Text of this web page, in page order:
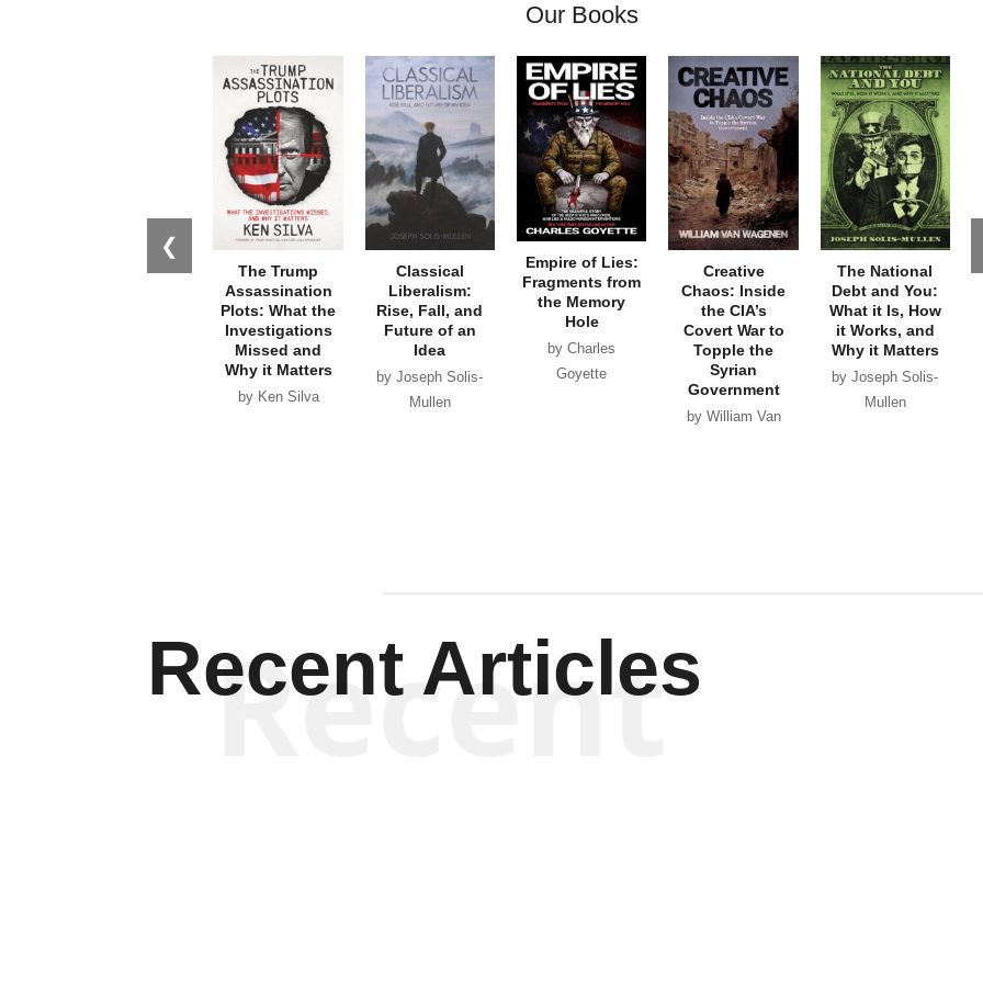
Our Books
❮
The Trump
Assassination
Plots: What the
Investigations
Missed and
Why it Matters
by Ken Silva
Classical
Liberalism:
Rise, Fall, and
Future of an
Idea
by Joseph Solis-
Mullen
Empire of Lies:
Fragments from
the Memory
Hole
by Charles
Goyette
Creative
Chaos: Inside
the CIA’s
Covert War to
Topple the
Syrian
Government
by William Van
The National
Debt and You:
What it Is, How
it Works, and
Why it Matters
by Joseph Solis-
Mullen
Recent Articles
Recent